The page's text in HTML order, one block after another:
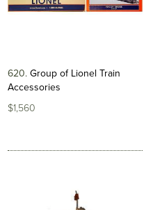
620 Group of Lionel Train
Accessories
$1,560